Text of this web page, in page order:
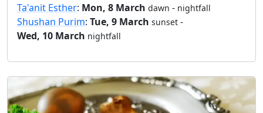
Ta'anit Esther: Mon, 8 March dawn - nightfall
Shushan Purim: Tue, 9 March sunset -
Wed, 10 March nightfall